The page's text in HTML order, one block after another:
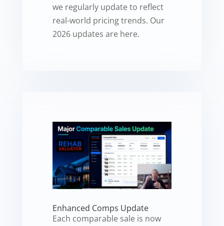
we regularly update to reflect
real-world pricing trends. Our
2026 updates are here.
Enhanced Comps Update
Each comparable sale is now